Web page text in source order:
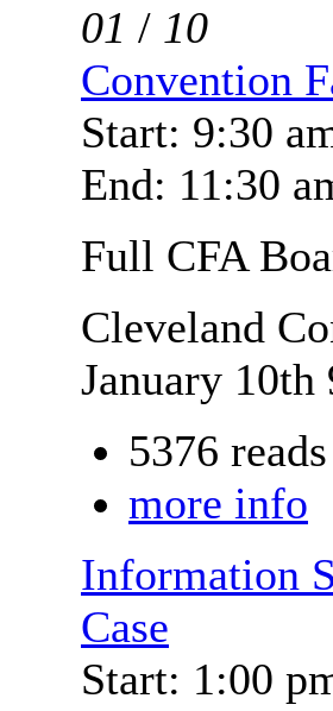
01 / 10
Convention
Start: 9:30
End: 11:30
Full CFA
Cleveland
January
5376 reads
more info
Information
Case
Start: 1:00